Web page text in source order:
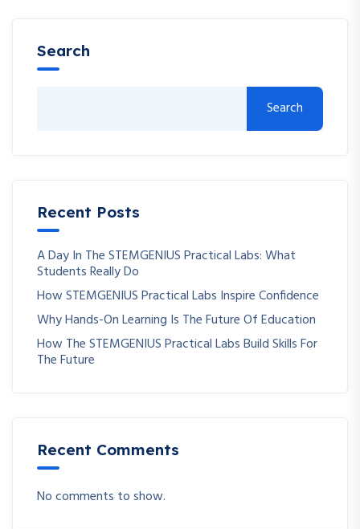
Search
Search
Recent Posts
A Day In The STEMGENIUS Practical Labs: What
Students Really Do
How STEMGENIUS Practical Labs Inspire Confidence
Why Hands-On Learning Is The Future Of Education
How The STEMGENIUS Practical Labs Build Skills For
The Future
Recent Comments
No comments to show.